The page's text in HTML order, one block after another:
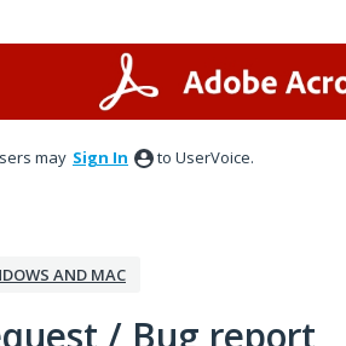
may Sign In to UserVoice.
AND MAC
/ Bug report